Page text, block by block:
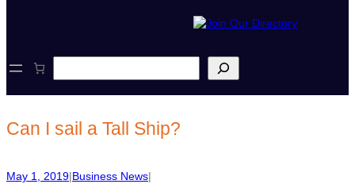
e
h
Can I sail a Tall Ship?
May 1, 2019|Business News|